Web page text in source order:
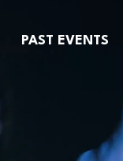
PAST EVENTS